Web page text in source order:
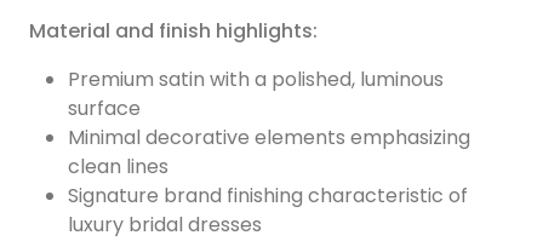
Material and finish highlights:
Premium satin with a polished, luminous
surface
Minimal decorative elements emphasizing
clean lines
Signature brand finishing characteristic of
luxury bridal dresses